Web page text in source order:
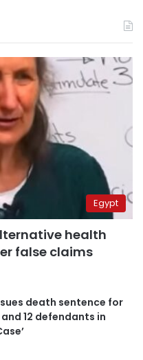
Egypt
health
false claims
death sentence for
12 defendants in